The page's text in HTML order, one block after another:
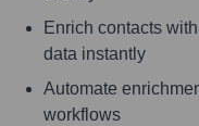
Enrich contacts
data instantly
Automate
workflows